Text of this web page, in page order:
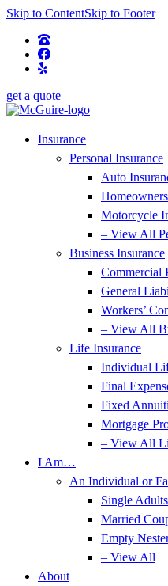
Skip to ContentSkip to Footer
get a quote
Insurance
Personal Insurance
Auto
Motorcycle
– View All
Business Insurance
Commercial
General
Workers’
– View All
Life Insurance
Individual
Final
Fixed
Mortgage
– View All
I Am…
An Individual or
Single Adults
Married
Empty
– View All
About